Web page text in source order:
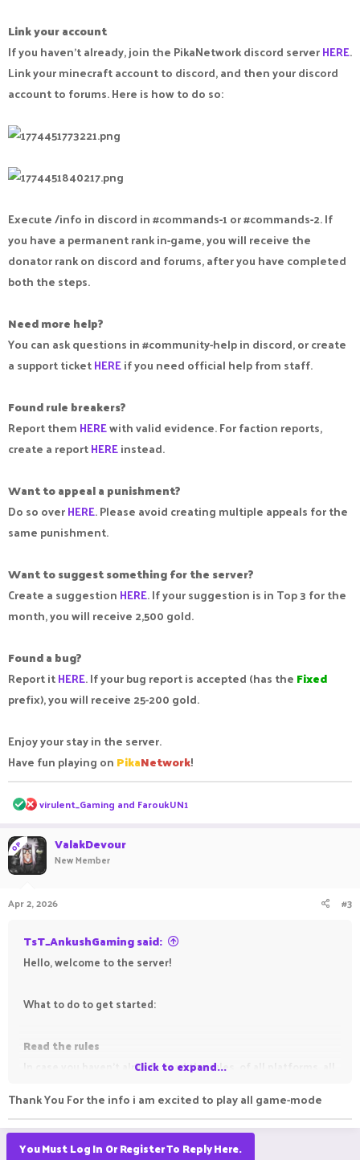
Link your account
If you haven't already, join the PikaNetwork discord serverHERE.
Link your minecraft account to discord, and then your discord
account to forums. Here is how to do so:
Execute /info in discord in #commands-1 or #commands-2. If
you have a permanent rank in-game, you will receive the
donator rank on discord and forums, after you have completed
both the steps.
Need more help?
You can ask questions in #community-help in discord, or create
a support ticketHEREif you need official help from staff.
Found rule breakers?
Report them HEREwith valid evidence. For faction reports,
create a reportHEREinstead.
Want to appeal a punishment?
Do so overHERE. Please avoid creating multiple appeals for the
same punishment.
Want to suggest something for the server?
Create a suggestion HERE. If your suggestion is in Top 3 for the
month, you will receive 2,500 gold.
Found a bug?
Report itHERE. If your bug report is accepted (has the Fixed
prefix), you will receive 25-200 gold.
Enjoy your stay in the server.
Have fun playing on PikaNetwork!
R
e
c
t
i
o
s
virulent_Gaming and FaroukUN1
OP ValakDevour
New Member
Apr 2, 2026 #3
TsT_AnkushGaming said:
Hello, welcome to the server!
What to do to get started:
Read the rules
In case you haven't already, read the rules, of all platforms, all
Read the information threads (all those which have the
Importantprefix before them)
Click to expand...
Thank You For the info i am excited to play all game-mode
You Must Log In Or Register To Reply Here.